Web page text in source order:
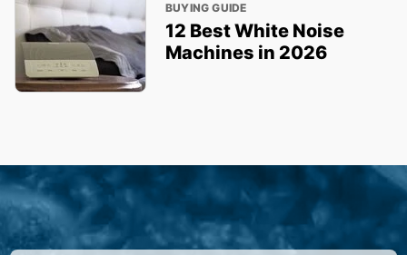
BUYING GUIDE
12 Best White Noise
Machines in 2026